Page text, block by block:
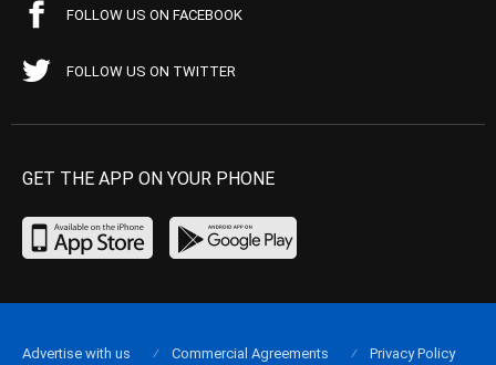
FOLLOW US ON FACEBOOK
FOLLOW US ON TWITTER
GET THE APP ON YOUR PHONE
Advertise with us Commercial Agreements Privacy Policy